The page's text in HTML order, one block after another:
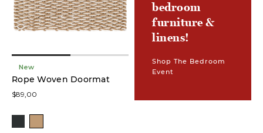
Accent
Rugs
(9)
Doormats
(9)
Runners
New
Rope Woven Doormat
$89,00
bedroom
furniture &
linens!
Shop The Bedroom
Event